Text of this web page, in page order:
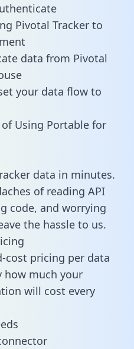
Pivotal Tracker to
data from Pivotal
your data flow to
Using Portable for
data in minutes.
of reading API
code, and worrying
the hassle to us.
cost pricing per data
how much your
will cost every